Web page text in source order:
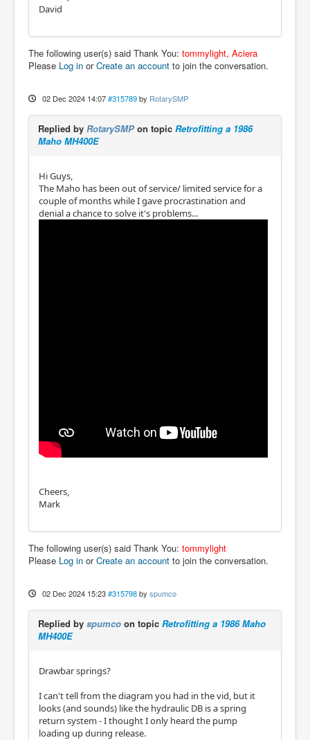
David
The following user(s) said Thank You: tommylight, Aciera
Please Log in orCreate an account to join the conversation.
02 Dec 2024 14:07 #315789 by RotarySMP
Replied by RotarySMP on topic Retrofitting a 1986
Maho MH400E
Hi Guys,
The Maho has been out of service/ limited service for a
couple of months while I gave procrastination and
denial a chance to solve it's problems...
Cheers,
Mark
The following user(s) said Thank You: tommylight
Please Log in orCreate an account to join the conversation.
02 Dec 2024 15:23 #315798 by spumco
Replied by spumco on topic Retrofitting a 1986 Maho
MH400E
Drawbar springs?
I can't tell from the diagram you had in the vid, but it
looks (and sounds) like the hydraulic DB is a spring
return system - I thought I only heard the pump
loading up during release.